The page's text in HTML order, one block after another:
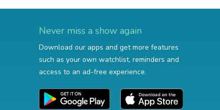
Never miss a show again
Download our apps and get more features
such as your own watchlist, reminders and
access to an ad-free experience.